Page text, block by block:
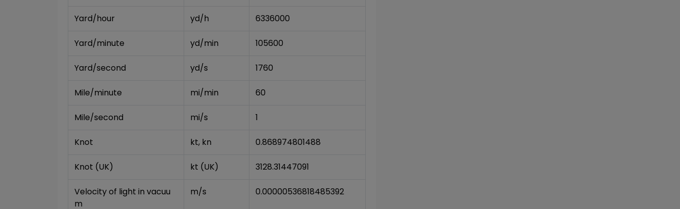
Yard/hour yd/h 6336000
Yard/minute yd/min 105600
Yard/second yd/s 1760
Mile/minute mi/min 60
Mile/second mi/s 1
Knot kt, kn 0.868974801488
Knot (UK) kt (UK) 3128.31447091
Velocity of light in vacuu
m
m/s 0.00000536818485392